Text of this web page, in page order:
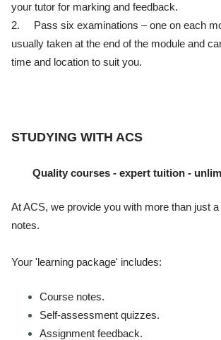
your tutor for marking and feedback.
2.
Pass six examinations – one on each
usually taken at the end of the module and
time and location to suit you.
STUDYING WITH ACS
Quality courses - expert tuition -
At ACS, we provide you with more than just
notes.
Your 'learning package' includes:
Course notes.
Self-assessment quizzes.
Assignment feedback.